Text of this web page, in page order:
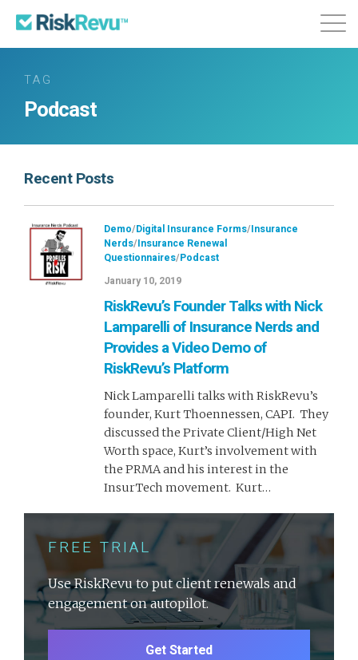
Features
Login
Sign Up
TAG
Podcast
Recent Posts
Demo/Digital Insurance Forms/Insurance
Nerds/Insurance Renewal
Questionnaires/Podcast
January 10, 2019
RiskRevu’s Founder Talks with Nick
Lamparelli of Insurance Nerds and
Provides a Video Demo of
RiskRevu’s Platform
Nick Lamparelli talks with RiskRevu’s
founder, Kurt Thoennessen, CAPI. They
discussed the Private Client/High Net
Worth space, Kurt’s involvement with
the PRMA and his interest in the
InsurTech movement. Kurt…
FREE TRIAL
Use RiskRevu to put client renewals and
engagement on autopilot.
Get Started